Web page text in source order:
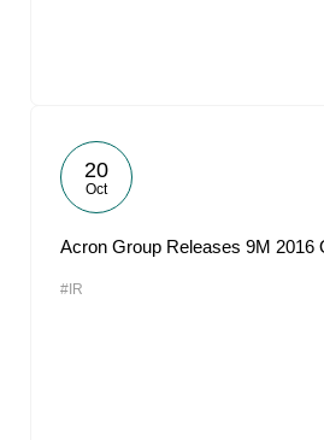
20
Oct
Acron Group Releases 9M 2016
#IR